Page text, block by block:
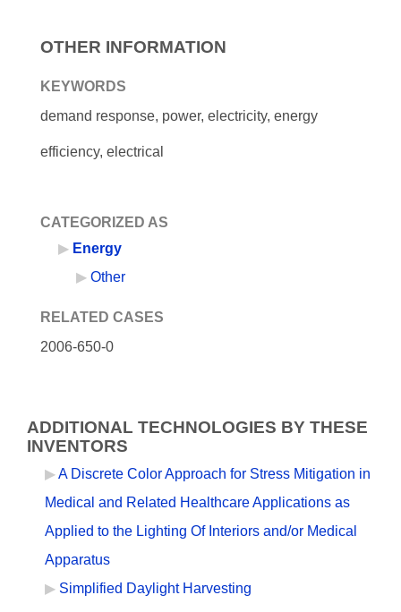
OTHER INFORMATION
KEYWORDS
demand response, power, electricity, energy
efficiency, electrical
CATEGORIZED AS
Energy
Other
RELATED CASES
2006-650-0
ADDITIONAL TECHNOLOGIES BY THESE
INVENTORS
A Discrete Color Approach for Stress Mitigation in
Medical and Related Healthcare Applications as
Applied to the Lighting Of Interiors and/or Medical
Apparatus
Simplified Daylight Harvesting